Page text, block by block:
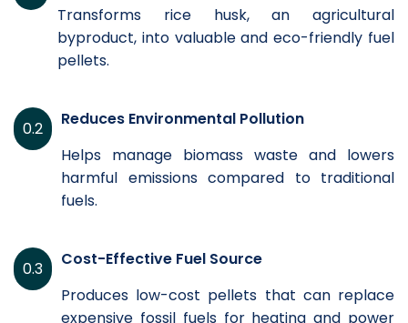
Transforms rice husk, an agricultural
byproduct, into valuable and eco-friendly fuel
pellets.
0.2
Reduces Environmental Pollution
Helps manage biomass waste and lowers
harmful emissions compared to traditional
fuels.
0.3
Cost-Effective Fuel Source
Produces low-cost pellets that can replace
expensive fossil fuels for heating and power